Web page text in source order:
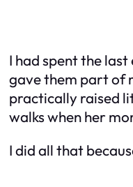
I had spent the
gave them part of
practically raised
walks when her
I did all that